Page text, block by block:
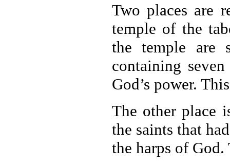
Two places are
temple of the
the temple are
containing
God’s power.
The other place
the saints that
the harps of